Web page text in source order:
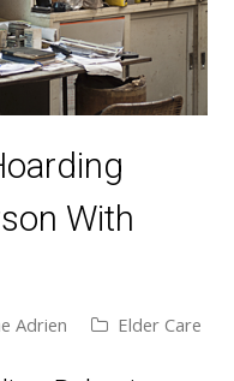
With
Adrien Elder Care